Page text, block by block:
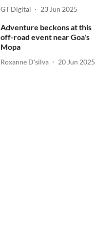
GT Digital 23 Jun 2025
Adventure beckons at this
off-road event near Goa's
Mopa
Roxanne D'silva 20 Jun 2025